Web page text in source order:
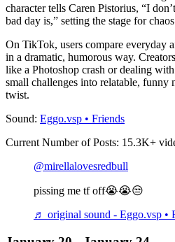
character tells Caren Pistorius, “I
bad day is,” setting the stage for
On TikTok, users compare everyday
in a dramatic, humorous way.
like a Photoshop crash or dealing
small challenges into relatable, funny
twist.
Sound: Eggo.vsp • Friends
Current Number of Posts: 15.3K+
@mirellalovesredbull
pissing me tf off😭😭😒
♬ original sound - Eggo.vsp •